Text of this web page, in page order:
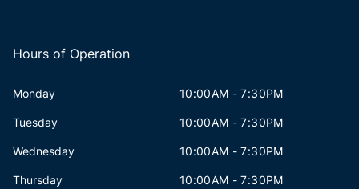
Hours of Operation
Monday 10:00AM - 7:30PM
Tuesday 10:00AM - 7:30PM
Wednesday 10:00AM - 7:30PM
Thursday 10:00AM - 7:30PM